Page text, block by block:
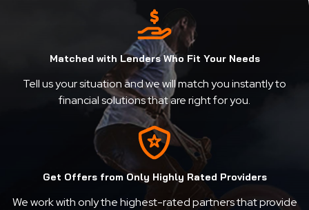
Matched with Lenders Who Fit Your Needs
Tell us your situation and we will match you instantly to
financial solutions that are right for you.
Get Offers from Only Highly Rated Providers
We work with only the highest-rated partners that provide